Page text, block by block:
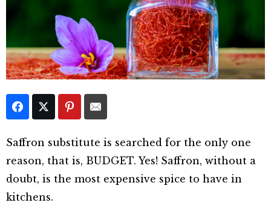
Saffron substitute is searched for the only one
reason, that is, BUDGET. Yes! Saffron, without a
doubt, is the most expensive spice to have in
kitchens.